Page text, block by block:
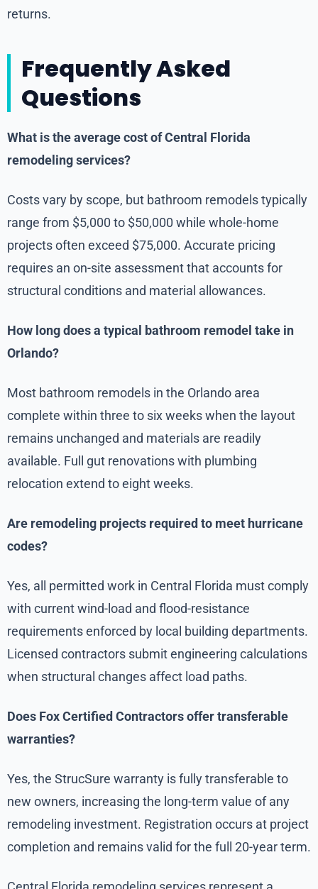
returns.
Frequently Asked
Questions
What is the average cost of Central Florida
remodeling services?
Costs vary by scope, but bathroom remodels typically
range from $5,000 to $50,000 while whole-home
projects often exceed $75,000. Accurate pricing
requires an on-site assessment that accounts for
structural conditions and material allowances.
How long does a typical bathroom remodel take in
Orlando?
Most bathroom remodels in the Orlando area
complete within three to six weeks when the layout
remains unchanged and materials are readily
available. Full gut renovations with plumbing
relocation extend to eight weeks.
Are remodeling projects required to meet hurricane
codes?
Yes, all permitted work in Central Florida must comply
with current wind-load and flood-resistance
requirements enforced by local building departments.
Licensed contractors submit engineering calculations
when structural changes affect load paths.
Does Fox Certified Contractors offer transferable
warranties?
Yes, the StrucSure warranty is fully transferable to
new owners, increasing the long-term value of any
remodeling investment. Registration occurs at project
completion and remains valid for the full 20-year term.